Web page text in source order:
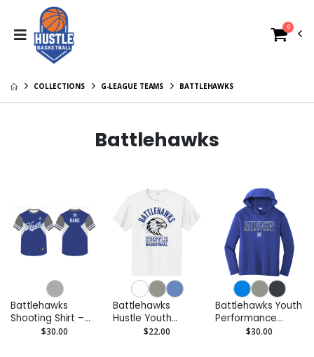
0
COLLECTIONS G-LEAGUE TEAMS BATTLEHAWKS
Battlehawks
Battlehawks
Shooting Shirt –
Custom$30.00
Battlehawks
Hustle Youth
Performance Tee
$22.00
Battlehawks Youth
Performance
Hoodie –$30.00